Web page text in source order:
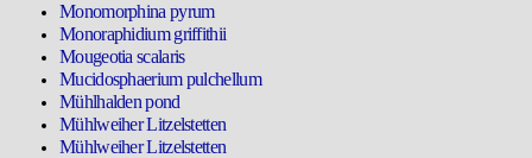
Monomorphina pyrum
Monoraphidium griffithii
Mougeotia scalaris
Mucidosphaerium pulchellum
Mühlhalden pond
Mühlweiher Litzelstetten
Mühlweiher Litzelstetten